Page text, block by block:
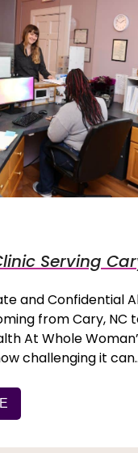
Serving
and Confidential
from Cary, NC
At Whole
challenging it